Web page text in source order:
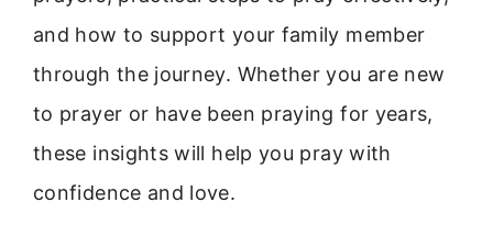
and how to support your family member
through the journey. Whether you are new
to prayer or have been praying for years,
these insights will help you pray with
confidence and love.